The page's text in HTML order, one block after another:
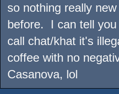
so nothing really
before. I can tell
call chat/khat it's
coffee with no
Casanova, lol